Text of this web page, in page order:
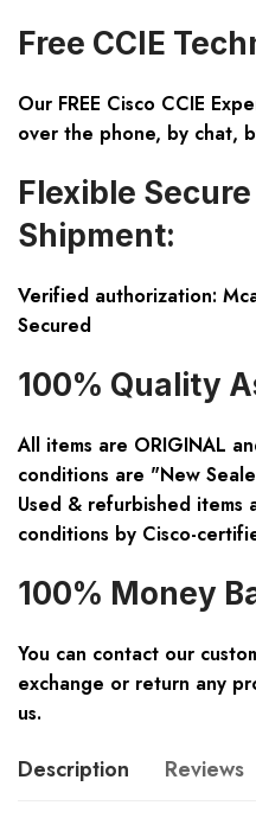
Free CCIE
Our FREE Cisco CCIE
over the phone, by chat,
Flexible
Shipment:
Verified authorization:
Secured
100% Quality
All items are ORIGINAL
conditions are "New
Used & refurbished
conditions by Cisco-
100% Money
You can contact our
exchange or return any
us.
Description Reviews